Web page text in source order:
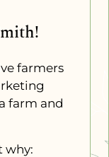
farmers
farm and
why: